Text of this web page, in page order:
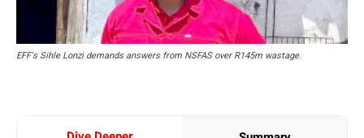
EFF's Sihle Lonzi demands answers from NSFAS over R145m wastage.